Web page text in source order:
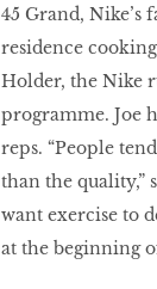
45 Grand, Nike’s
residence
Holder, the Nike
programme. Joe
reps. “People
than the quality,”
want exercise to
at the beginning